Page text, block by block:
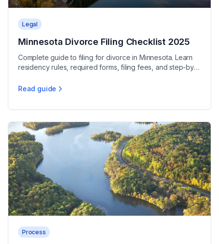
Legal
Minnesota Divorce Filing Checklist 2025
Complete guide to filing for divorce in Minnesota. Learn
residency rules, required forms, filing fees, and step-by-
Read guide
Minnesota Divorce Filing Checklist 2025
Process